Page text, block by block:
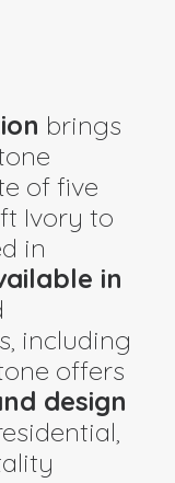
brings
of five
Ivory to
in
in
including
offers
design